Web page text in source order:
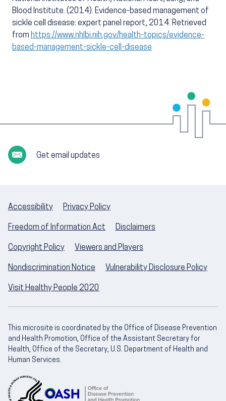
Blood Institute. (2014). Evidence-based management of
sickle cell disease: expert panel report, 2014. Retrieved
from https://www.nhlbi.nih.gov/health-topics/evidence-
based-management-sickle-cell-disease
Get email updates
Accessibility Privacy Policy
Freedom of Information Act Disclaimers
Copyright Policy Viewers and Players
Nondiscrimination Notice Vulnerability Disclosure Policy
Visit Healthy People 2020
This microsite is coordinated by the Office of Disease Prevention
and Health Promotion, Office of the Assistant Secretary for
Health, Office of the Secretary, U.S. Department of Health and
Human Services.